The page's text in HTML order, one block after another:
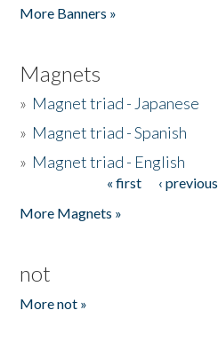
More Banners »
Magnets
» Magnet triad - Japanese
» Magnet triad - Spanish
» Magnet triad - English
« first ‹ previous
More Magnets »
not
More not »